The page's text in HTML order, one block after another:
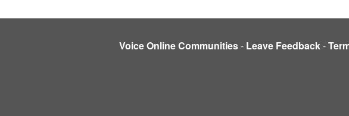
Voice Online Communities- Leave Feedback-